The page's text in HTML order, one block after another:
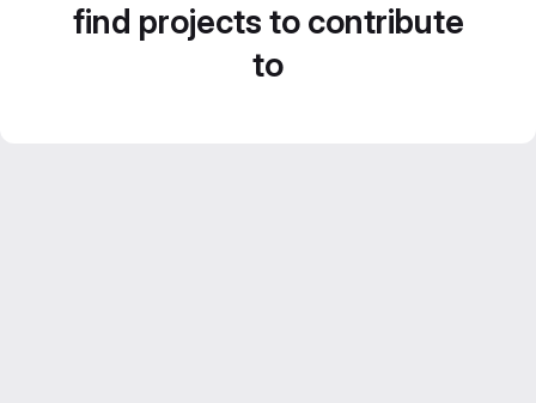
find projects to contribute
to